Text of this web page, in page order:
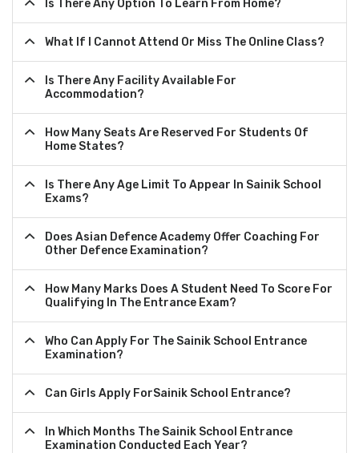
Is There Any Option To Learn From Home?
What If I Cannot Attend Or Miss The Online Class?
Is There Any Facility Available For
Accommodation?
How Many Seats Are Reserved For Students Of
Home States?
Is There Any Age Limit To Appear In Sainik School
Exams?
Does Asian Defence Academy Offer Coaching For
Other Defence Examination?
How Many Marks Does A Student Need To Score For
Qualifying In The Entrance Exam?
Who Can Apply For The Sainik School Entrance
Examination?
Can Girls Apply ForSainik School Entrance?
In Which Months The Sainik School Entrance
Examination Conducted Each Year?